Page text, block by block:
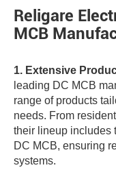
Religare
MCB
1. Extensive
leading DC MCB
range of products
needs. From
their lineup includes
DC MCB, ensuring
systems.